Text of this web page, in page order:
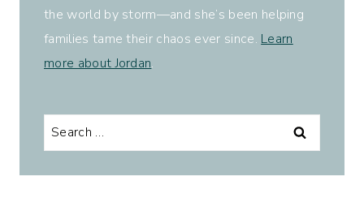
the world by storm—and she’s been helping
families tame their chaos ever since. Learn
more about Jordan.
Search
for: